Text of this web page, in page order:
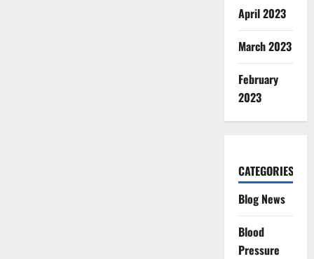
April 2023
March 2023
February
2023
CATEGORIES
Blog News
Blood
Pressure